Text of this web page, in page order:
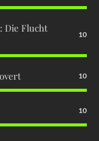
Die Flucht
10
10
10